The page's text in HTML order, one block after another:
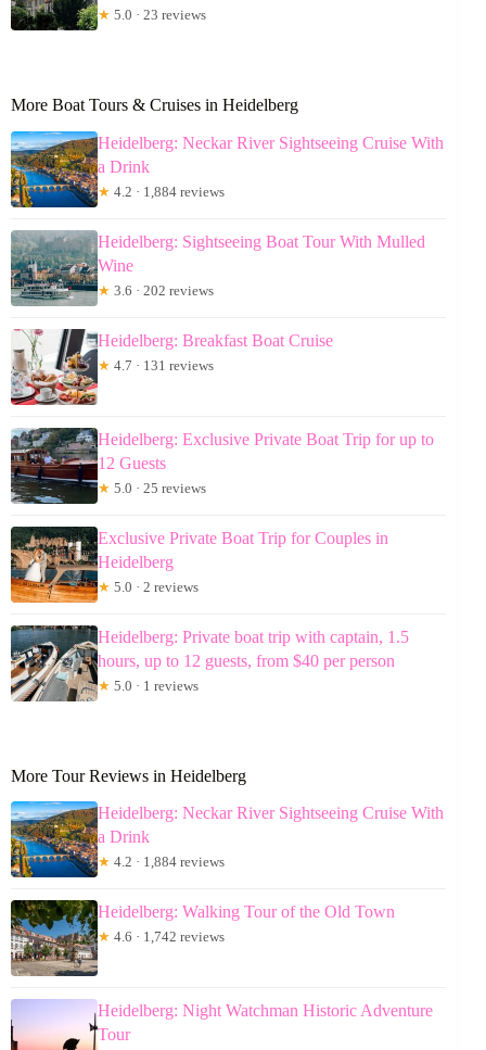
★ 5.0 · 23 reviews
More Boat Tours & Cruises in Heidelberg
Heidelberg: Neckar River Sightseeing Cruise With
a Drink
★ 4.2 · 1,884 reviews
Heidelberg: Sightseeing Boat Tour With Mulled
Wine
★ 3.6 · 202 reviews
Heidelberg: Breakfast Boat Cruise
★ 4.7 · 131 reviews
Heidelberg: Exclusive Private Boat Trip for up to
12 Guests
★ 5.0 · 25 reviews
Exclusive Private Boat Trip for Couples in
Heidelberg
★ 5.0 · 2 reviews
Heidelberg: Private boat trip with captain, 1.5
hours, up to 12 guests, from $40 per person
★ 5.0 · 1 reviews
More Tour Reviews in Heidelberg
Heidelberg: Neckar River Sightseeing Cruise With
a Drink
★ 4.2 · 1,884 reviews
Heidelberg: Walking Tour of the Old Town
★ 4.6 · 1,742 reviews
Heidelberg: Night Watchman Historic Adventure
Tour